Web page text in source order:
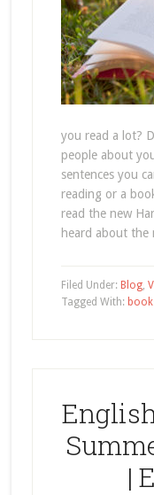
you read a lot?
people about
sentences you
reading or a
read the new
heard about
Filed Under: Blog,
Tagged With:
|